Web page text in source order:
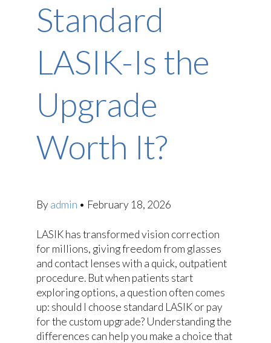
Standard
LASIK-Is the
Upgrade
Worth It?
Byadmin • February 18, 2026
LASIK has transformed vision correction
for millions, giving freedom from glasses
and contact lenses with a quick, outpatient
procedure. But when patients start
exploring options, a question often comes
up: should I choose standard LASIK or pay
for the custom upgrade? Understanding the
differences can help you make a choice that